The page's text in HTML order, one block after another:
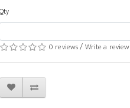
Qty
0 reviews/Write a review